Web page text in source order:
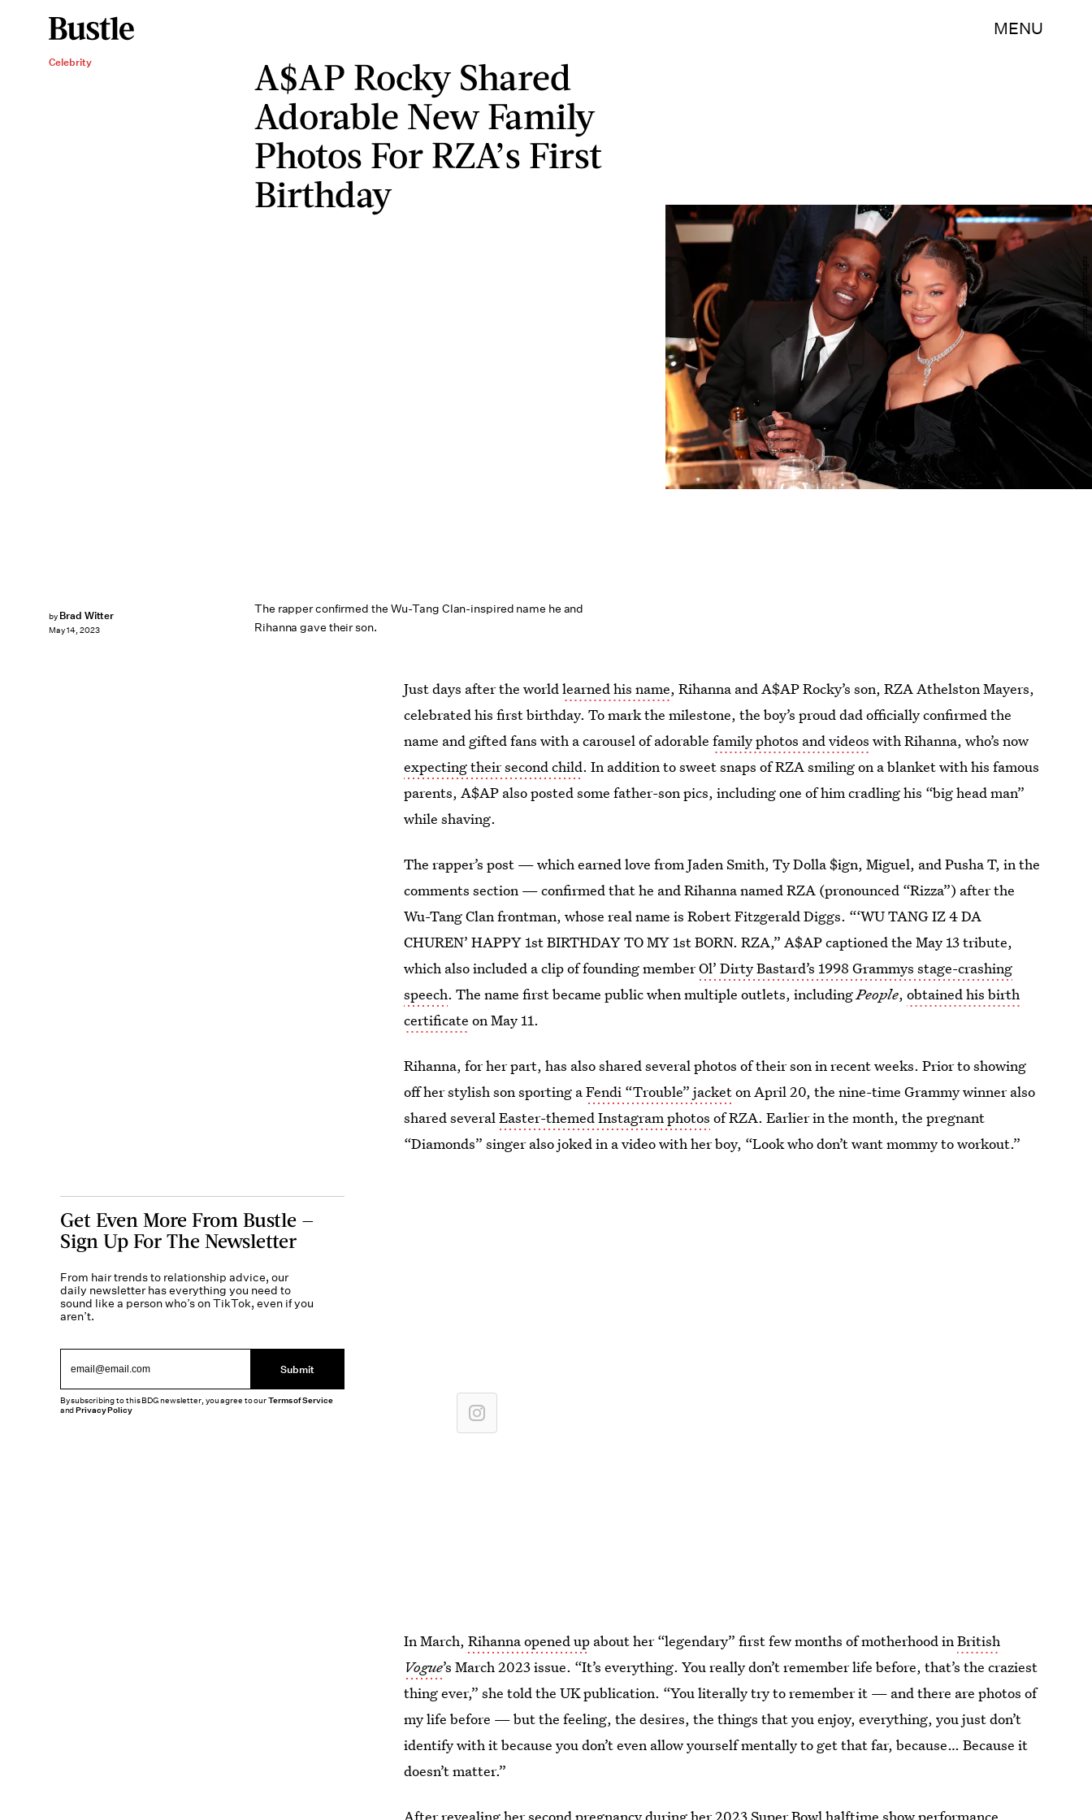
MENU
Celebrity
A$AP Rocky Shared
Adorable New Family
Photos For RZA’s First
Birthday
The rapper confirmed the Wu-Tang Clan-inspired name he and
Rihanna gave their son.
by Brad Witter
May 14, 2023
Christopher Polk/NBC/NBCUniversal/Getty Images
Just days after the worldlearned his name, Rihanna and A$AP Rocky’s son, RZA Athelston Mayers,
celebrated his first birthday. To mark the milestone, the boy’s proud dad officially confirmed the
name and gifted fans with a carousel of adorablefamily photos and videos with Rihanna, who’s now
expecting their second child. In addition to sweet snaps of RZA smiling on a blanket with his famous
parents, A$AP also posted some father-son pics, including one of him cradling his “big head man”
while shaving.
The rapper’s post — which earned love from Jaden Smith, Ty Dolla $ign, Miguel, and Pusha T, in the
comments section — confirmed that he and Rihanna named RZA (pronounced “Rizza”) after the
Wu-Tang Clan frontman, whose real name is Robert Fitzgerald Diggs. “‘WU TANG IZ 4 DA
CHUREN’ HAPPY 1st BIRTHDAY TO MY 1st BORN. RZA,” A$AP captioned the May 13 tribute,
which also included a clip of founding memberOl’ Dirty Bastard’s 1998 Grammys stage-crashing
speech. The name first became public when multiple outlets, includingPeople,obtained his birth
certificate on May 11.
Rihanna, for her part, has also shared several photos of their son in recent weeks. Prior to showing
off her stylish son sporting aFendi “Trouble” jacketon April 20, the nine-time Grammy winner also
shared severalEaster-themed Instagram photos of RZA. Earlier in the month, the pregnant
“Diamonds” singer also joked in a video with her boy, “Look who don’t want mommy to workout.”
In March,Rihanna opened up about her “legendary” first few months of motherhood inBritish
Vogue’s March 2023 issue. “It’s everything. You really don’t remember life before, that’s the craziest
thing ever,” she told the UK publication. “You literally try to remember it — and there are photos of
my life before — but the feeling, the desires, the things that you enjoy, everything, you just don’t
identify with it because you don’t even allow yourself mentally to get that far, because… Because it
doesn’t matter.”
Get Even More From Bustle —
Sign Up For The Newsletter
From hair trends to relationship advice, our
daily newsletter has everything you need to
sound like a person who’s on TikTok, even if you
aren’t.
Submit
By subscribing to this BDG newsletter, you agree to ourTerms of Service
andPrivacy Policy